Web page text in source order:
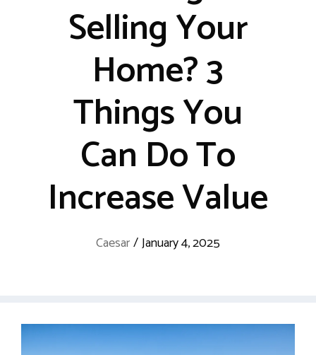
Selling Your
Home? 3
Things You
Can Do To
Increase Value
Caesar/January 4, 2025